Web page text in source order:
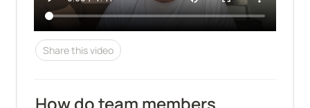
Share this video
How do team members